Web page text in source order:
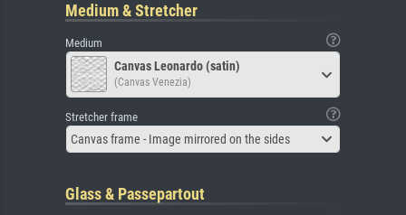
Medium & Stretcher
Medium
Canvas Leonardo (satin)
(Canvas Venezia)
Stretcher frame
Canvas frame - Image mirrored on the sides
Glass & Passepartout